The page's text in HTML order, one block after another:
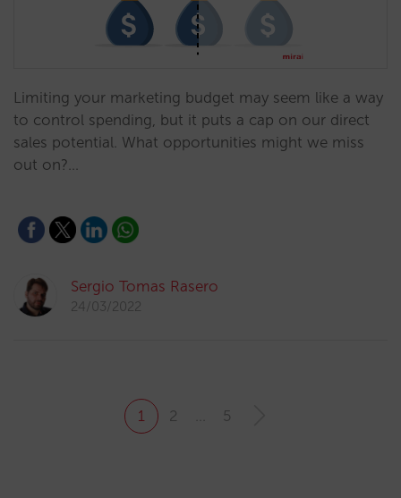
Limiting your marketing budget may seem like a way
to control spending, but it puts a cap on our direct
sales potential. What opportunities might we miss
out on?…
Sergio Tomas Rasero
24/03/2022
1 2 5